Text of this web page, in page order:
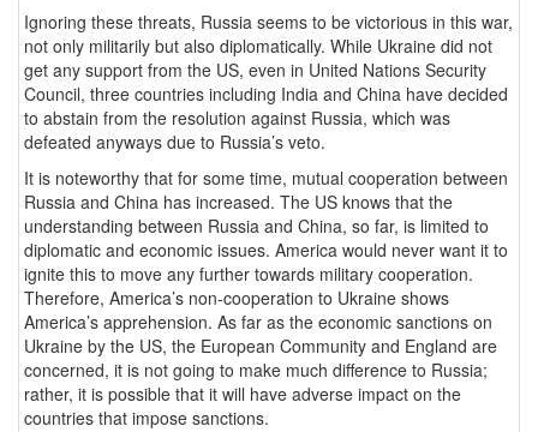
Ignoring these threats, Russia seems to be victorious in this war,
not only militarily but also diplomatically. While Ukraine did not
get any support from the US, even in United Nations Security
Council, three countries including India and China have decided
to abstain from the resolution against Russia, which was
defeated anyways due to Russia’s veto.
It is noteworthy that for some time, mutual cooperation between
Russia and China has increased. The US knows that the
understanding between Russia and China, so far, is limited to
diplomatic and economic issues. America would never want it to
ignite this to move any further towards military cooperation.
Therefore, America’s non-cooperation to Ukraine shows
America’s apprehension. As far as the economic sanctions on
Ukraine by the US, the European Community and England are
concerned, it is not going to make much difference to Russia;
rather, it is possible that it will have adverse impact on the
countries that impose sanctions.